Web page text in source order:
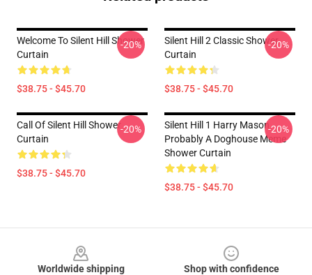
Welcome To Silent Hill Shower
Curtain
$38.75 - $45.70
-20%
Silent Hill 2 Classic Shower
Curtain
$38.75 - $45.70
-20%
Call Of Silent Hill Shower
Curtain
$38.75 - $45.70
-20%
Silent Hill 1 Harry Mason
Probably A Doghouse Meme
Shower Curtain
$38.75 - $45.70
-20%
Worldwide shipping
Shop with confidence